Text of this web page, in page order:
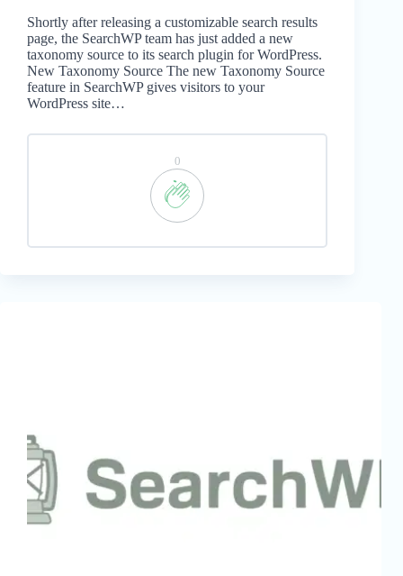
Shortly after releasing a customizable search results
page, the SearchWP team has just added a new
taxonomy source to its search plugin for WordPress.
New Taxonomy Source The new Taxonomy Source
feature in SearchWP gives visitors to your
WordPress site…
0